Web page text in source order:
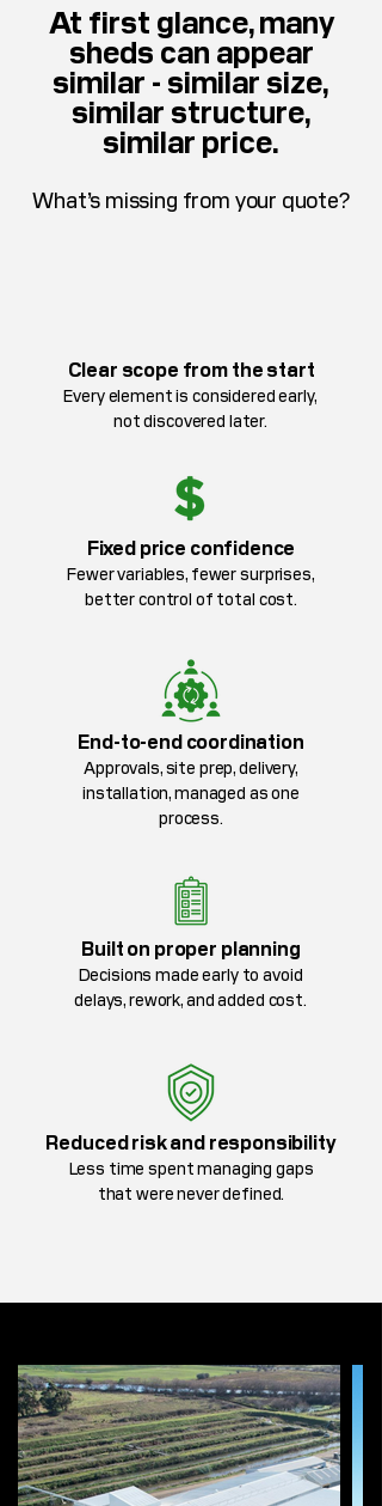
At first glance, many
sheds can appear
similar - similar size,
similar structure,
similar price.
What’s missing from your quote?
Clear scope from the start
Every element is considered early,
not discovered later.
Fixed price confidence
Fewer variables, fewer surprises,
better control of total cost.
End-to-end coordination
Approvals, site prep, delivery,
installation, managed as one
process.
Built on proper planning
Decisions made early to avoid
delays, rework, and added cost.
Reduced risk and responsibility
Less time spent managing gaps
that were never defined.